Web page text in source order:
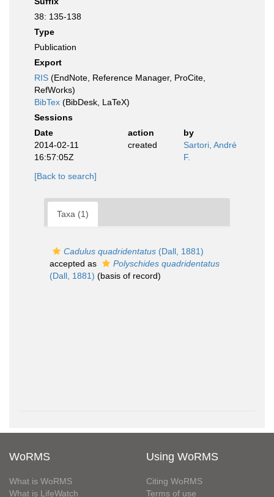
38: 135-138
Type
Publication
Export
RIS (EndNote, Reference Manager, ProCite,
RefWorks)
BibTex (BibDesk, LaTeX)
Sessions
Date
action
by
2014-02-11
16:57:05Z
created
Sartori, André
F.
[Back to search]
Taxa (1)
Cadulus quadridentatus (Dall, 1881)
accepted as
Polyschides quadridentatus
(Dall, 1881) (basis of record)
WoRMS
What is WoRMS
What is LifeWatch
Using WoRMS
Citing WoRMS
Terms of use